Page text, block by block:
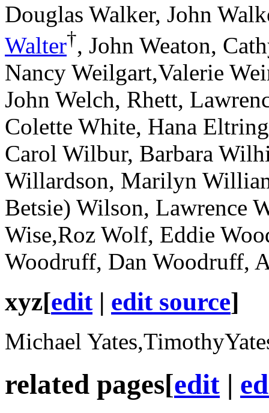
Douglas Walker, John
Walter†, John Weaton,
Nancy Weilgart,Valerie
John Welch, Rhett,
Colette White, Hana
Carol Wilbur, Barbara
Willardson, Marilyn
Betsie) Wilson, Lawrence
Wise,Roz Wolf, Eddie
Woodruff, Dan Woodruff,
xyz[edit| edit source]
Michael
related pages[edit |